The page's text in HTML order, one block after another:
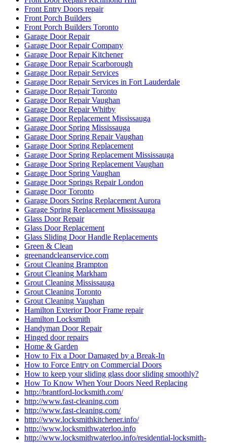
Front Entry Doors repair
Front Porch Builders
Front Porch Builders Toronto
Garage Door Repair
Garage Door Repair Company
Garage Door Repair Kitchener
Garage Door Repair Scarborough
Garage Door Repair Services
Garage Door Repair Services in Fort Lauderdale
Garage Door Repair Toronto
Garage Door Repair Vaughan
Garage Door Repair Whitby
Garage Door Replacement Mississauga
Garage Door Spring Mississauga
Garage Door Spring Repair Vaughan
Garage Door Spring Replacement
Garage Door Spring Replacement Mississauga
Garage Door Spring Replacement Vaughan
Garage Door Spring Vaughan
Garage Door Springs Repair London
Garage Door Toronto
Garage Doors Spring Replacement Aurora
Garage Spring Replacement Mississauga
Glass Door Repair
Glass Door Replacement
Glass Sliding Door Handle Replacements
Green & Clean
greenandcleanservice.com
Grout Cleaning Brampton
Grout Cleaning Markham
Grout Cleaning Mississauga
Grout Cleaning Toronto
Grout Cleaning Vaughan
Hamilton Exterior Door Frame repair
Hamilton Locksmith
Handyman Door Repair
Hinged door repairs
Home & Garden
How to Fix a Door Damaged by a Break-In
How to Force Entry on Commercial Doors
How to keep your sliding glass door sliding smoothly?
How To Know When Your Doors Need Replacing
http://brantford-locksmith.com/
http://www.fast-cleaning.com
http://www.fast-cleaning.com/
http://www.locksmithkitchener.info/
http://www.locksmithwaterloo.info
http://www.locksmithwaterloo.info/residential-locksmith-